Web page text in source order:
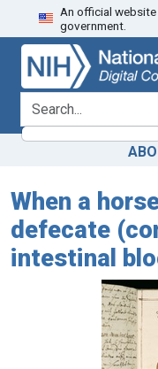
Skip
to
search
Skip to
main
content
An official
government.
search for
When a
defecate
intestinal